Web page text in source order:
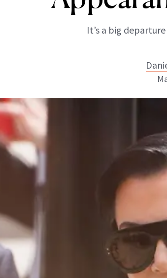
It’s a big
ABOUT NEWBEAUTY